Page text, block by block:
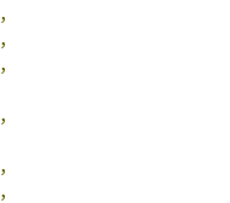
,
,
,
,
,
,